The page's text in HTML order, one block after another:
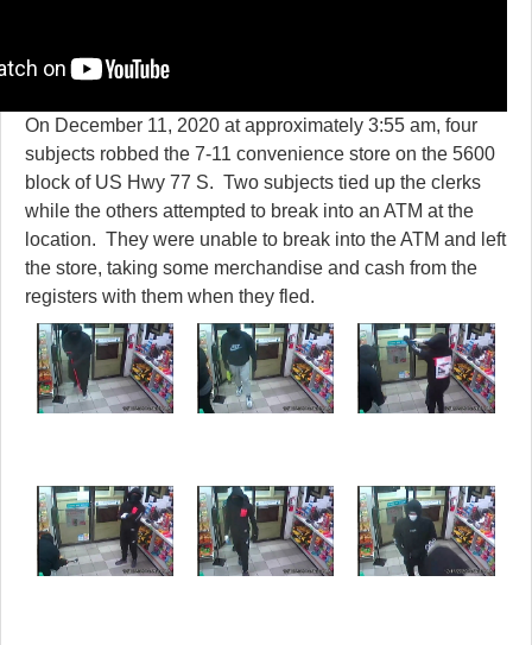
On December 11, 2020 at approximately 3:55 am, four
subjects robbed the 7-11 convenience store on the 5600
block of US Hwy 77 S. Two subjects tied up the clerks
while the others attempted to break into an ATM at the
location. They were unable to break into the ATM and left
the store, taking some merchandise and cash from the
registers with them when they fled.